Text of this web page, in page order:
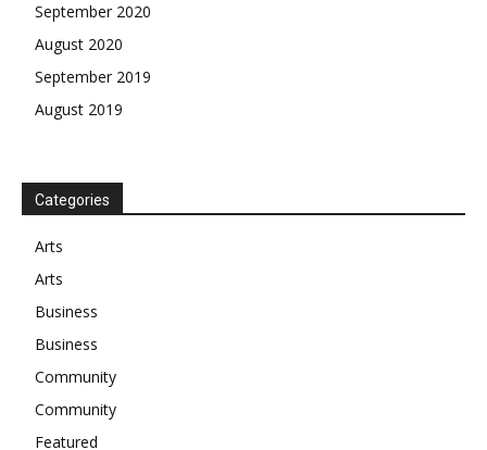
September 2020
August 2020
September 2019
August 2019
Categories
Arts
Arts
Business
Business
Community
Community
Featured